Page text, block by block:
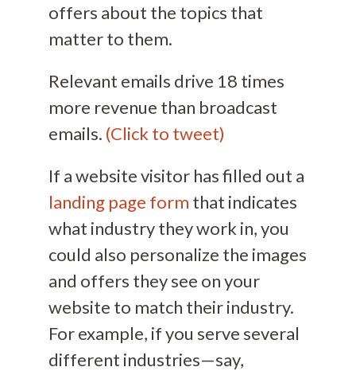
offers about the topics that
matter to them.
Relevant emails drive 18 times
more revenue than broadcast
emails. (Click to tweet)
If a website visitor has filled out a
landing page form that indicates
what industry they work in, you
could also personalize the images
and offers they see on your
website to match their industry.
For example, if you serve several
different industries—say,